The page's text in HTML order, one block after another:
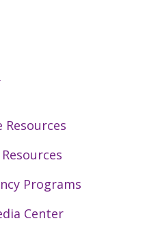
Resources
Programs
Center